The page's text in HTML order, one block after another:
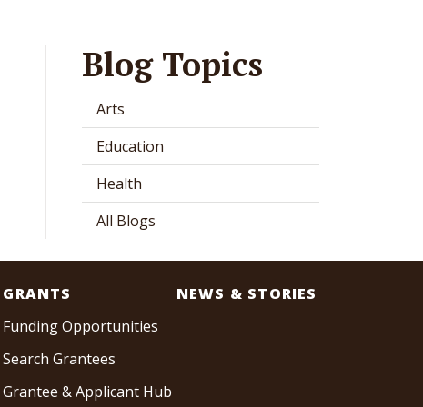
Blog Topics
Arts
Education
Health
All Blogs
GRANTS
Funding Opportunities
Search Grantees
Grantee & Applicant Hub
NEWS & STORIES